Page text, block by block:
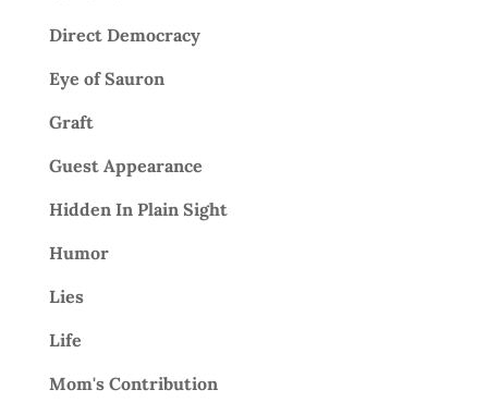
Direct Democracy
Eye of Sauron
Graft
Guest Appearance
Hidden In Plain Sight
Humor
Lies
Life
Mom's Contribution